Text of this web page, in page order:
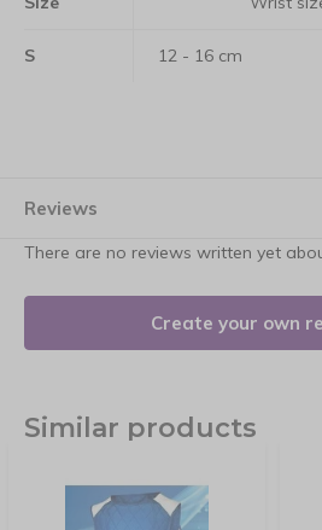
S 12 - 16 cm
Reviews
There are no reviews written yet
Create your own
Similar products